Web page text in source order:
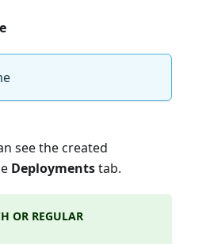
see the created
Deploymentstab.
OR REGULAR